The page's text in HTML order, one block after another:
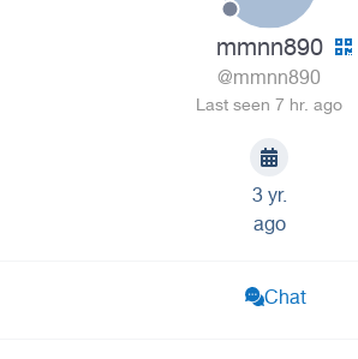
mmnn890
@mmnn890
Last seen 7 hr. ago
3 yr.
ago
Chat